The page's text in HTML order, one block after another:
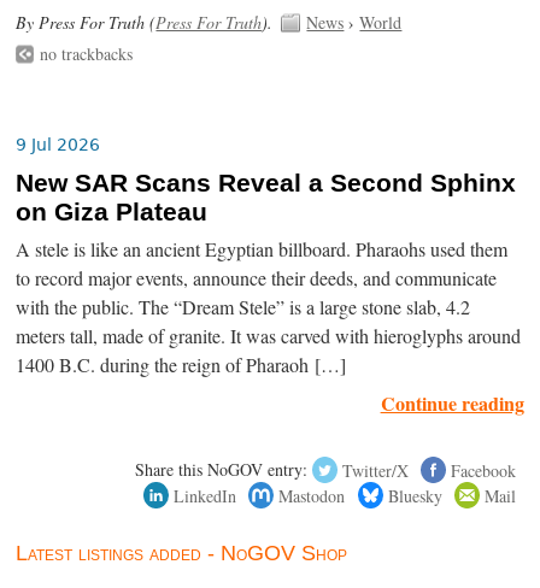
By Press For Truth (Press For Truth). News ›World
no trackbacks
9 Jul 2026
New SAR Scans Reveal a Second Sphinx
on Giza Plateau
A stele is like an ancient Egyptian billboard. Pharaohs used them
to record major events, announce their deeds, and communicate
with the public. The “Dream Stele” is a large stone slab, 4.2
meters tall, made of granite. It was carved with hieroglyphs around
1400 B.C. during the reign of Pharaoh […]
Continue reading
Share this NoGOV entry: Twitter/X
Facebook
LinkedIn
Mastodon Bluesky Mail
Latest listings added - NoGOV Shop